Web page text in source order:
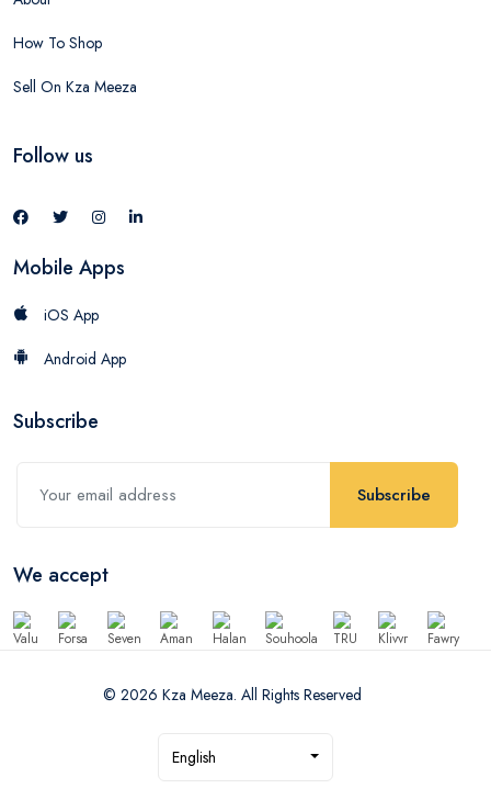
How To Shop
Sell On Kza Meeza
Follow us
Mobile Apps
iOS App
Android App
Subscribe
Subscribe
We accept
© 2026 Kza Meeza. All Rights Reserved
English